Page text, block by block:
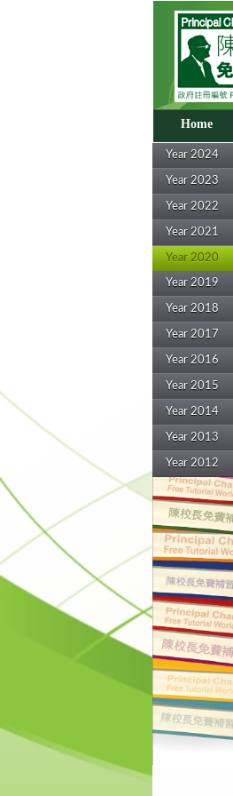
Home
Year 2024
Year 2023
Year 2022
Year 2021
Year 2020
Year 2019
Year 2018
Year 2017
Year 2016
Year 2015
Year 2014
Year 2013
Year 2012